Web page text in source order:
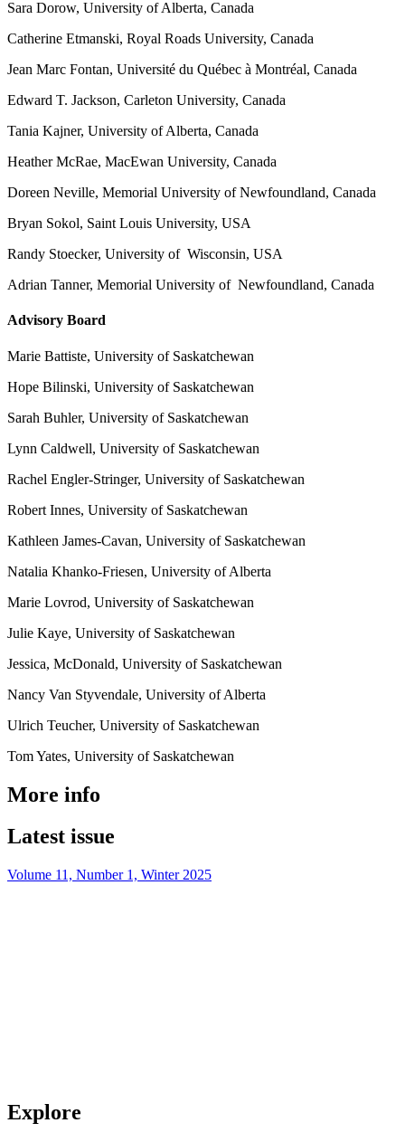
Sara Dorow, University of Alberta, Canada
Catherine Etmanski, Royal Roads University, Canada
Jean Marc Fontan, Université du Québec à Montréal, Canada
Edward T. Jackson, Carleton University, Canada
Tania Kajner, University of Alberta, Canada
Heather McRae, MacEwan University, Canada
Doreen Neville, Memorial University of Newfoundland, Canada
Bryan Sokol, Saint Louis University, USA
Randy Stoecker, University of Wisconsin, USA
Adrian Tanner, Memorial University of Newfoundland, Canada
Advisory Board
Marie Battiste, University of Saskatchewan
Hope Bilinski, University of Saskatchewan
Sarah Buhler, University of Saskatchewan
Lynn Caldwell, University of Saskatchewan
Rachel Engler-Stringer, University of Saskatchewan
Robert Innes, University of Saskatchewan
Kathleen James-Cavan, University of Saskatchewan
Natalia Khanko-Friesen, University of Alberta
Marie Lovrod, University of Saskatchewan
Julie Kaye, University of Saskatchewan
Jessica, McDonald, University of Saskatchewan
Nancy Van Styvendale, University of Alberta
Ulrich Teucher, University of Saskatchewan
Tom Yates, University of Saskatchewan
More info
Latest issue
Volume 11, Number 1, Winter 2025
Explore